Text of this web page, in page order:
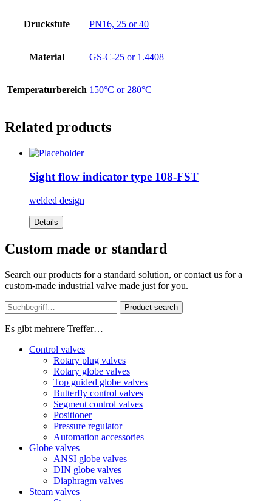
Druckstufe PN16, 25 or 40
Material GS-C-25 or 1.4408
Temperaturbereich 150°C or 280°C
Related products
Sight flow indicator type 108-FST
welded design
Details
Custom made or standard
Search our products for a standard solution, or contact us for a
custom-made industrial valve made just for you.
Product search
Es gibt mehrere Treffer…
Control valves
Rotary plug valves
Rotary globe valves
Top guided globe valves
Butterfly control valves
Segment control valves
Positioner
Pressure regulator
Automation accessories
Globe valves
ANSI globe valves
DIN globe valves
Diaphragm valves
Steam valves